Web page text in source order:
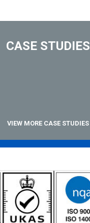
CASE STUDIES
VIEW MORE CASE STUDIES